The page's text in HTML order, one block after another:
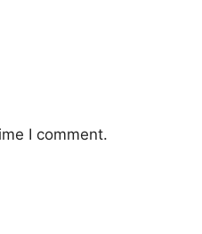
I comment.